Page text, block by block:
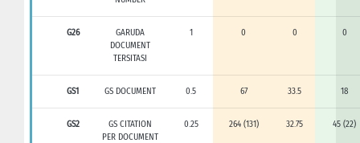
G26
GARUDA
DOCUMENT
TERSITASI
1 0 0 0
GS1 GS DOCUMENT 0.5 67 33.5 18
GS2
GS CITATION
PER DOCUMENT
0.25 264 (131) 32.75 45 (22)